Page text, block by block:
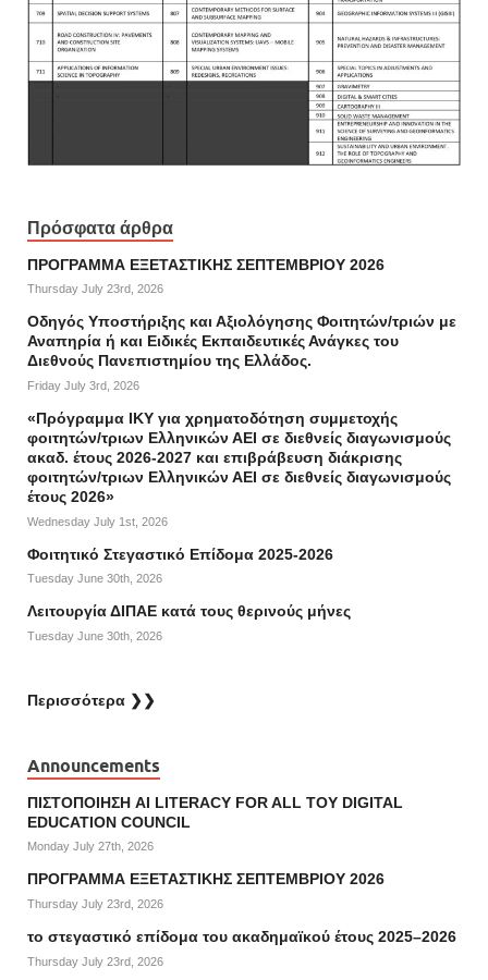
Πρόσφατα άρθρα
ΠΡΟΓΡΑΜΜΑ ΕΞΕΤΑΣΤΙΚΗΣ ΣΕΠΤΕΜΒΡΙΟΥ 2026
Thursday July 23rd, 2026
Οδηγός Υποστήριξης και Αξιολόγησης Φοιτητών/τριών με
Αναπηρία ή και Ειδικές Εκπαιδευτικές Ανάγκες του
Διεθνούς Πανεπιστημίου της Ελλάδος.
Friday July 3rd, 2026
«Πρόγραμμα ΙΚΥ για χρηματοδότηση συμμετοχής
φοιτητών/τριων Ελληνικών ΑΕΙ σε διεθνείς διαγωνισμούς
ακαδ. έτους 2026-2027 και επιβράβευση διάκρισης
φοιτητών/τριων Ελληνικών ΑΕΙ σε διεθνείς διαγωνισμούς
έτους 2026»
Wednesday July 1st, 2026
Φοιτητικό Στεγαστικό Επίδομα 2025-2026
Tuesday June 30th, 2026
Λειτουργία ΔΙΠΑΕ κατά τους θερινούς μήνες
Tuesday June 30th, 2026
Περισσότερα ❯❯
Announcements
ΠΙΣΤΟΠΟΙΗΣΗ AI LITERACY FOR ALL ΤΟΥ DIGITAL
EDUCATION COUNCIL
Monday July 27th, 2026
ΠΡΟΓΡΑΜΜΑ ΕΞΕΤΑΣΤΙΚΗΣ ΣΕΠΤΕΜΒΡΙΟΥ 2026
Thursday July 23rd, 2026
το στεγαστικό επίδομα του ακαδημαϊκού έτους 2025–2026
Thursday July 23rd, 2026